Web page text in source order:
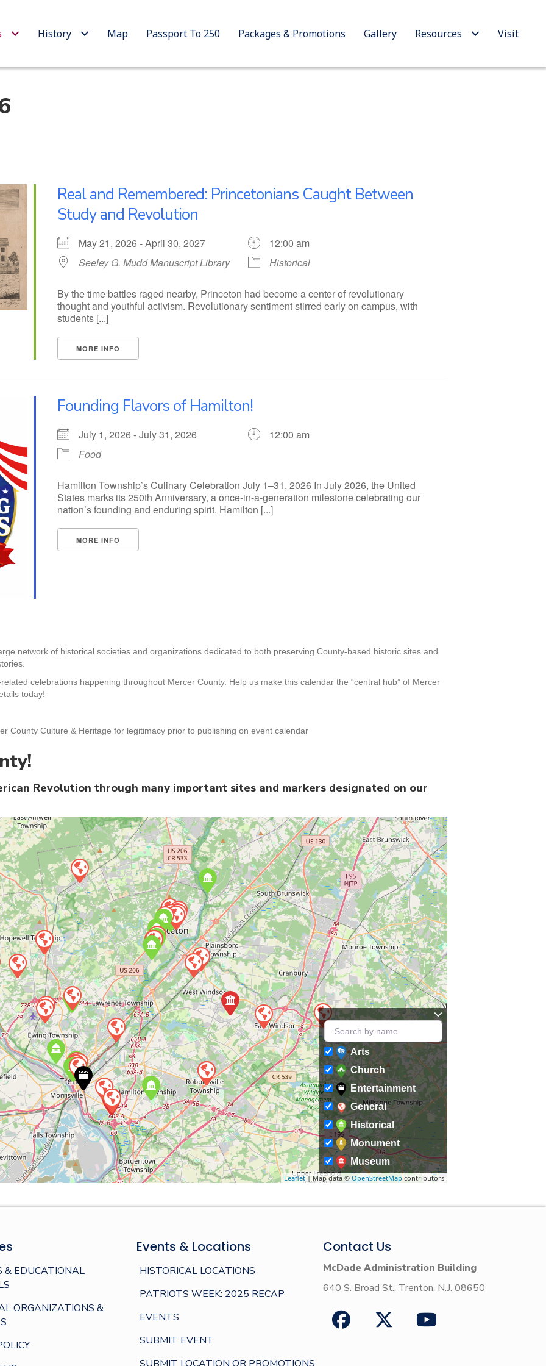
History Map Passport To 250 Packages & Promotions Gallery Resources Visit
Real and Remembered: Princetonians Caught Between
Study and Revolution
May 21, 2026 - April 30, 2027
12:00 am
Seeley G. Mudd Manuscript Library
Historical
By the time battles raged nearby, Princeton had become a center of revolutionary
thought and youthful activism. Revolutionary sentiment stirred early on campus, with
students [...]
MORE INFO
Founding Flavors of Hamilton!
July 1, 2026 - July 31, 2026
12:00 am
Food
Hamilton Township’s Culinary Celebration July 1–31, 2026 In July 2026, the United
States marks its 250th Anniversary, a once-in-a-generation milestone celebrating our
nation’s founding and enduring spirit. Hamilton [...]
MORE INFO
network of historical societies and organizations dedicated to both preserving County-based historic sites and
celebrations happening throughout Mercer County. Help us make this calendar the “central hub” of Mercer
today!
County Culture & Heritage for legitimacy prior to publishing on event calendar
Revolution through many important sites and markers designated on our
Leaflet| Map data © OpenStreetMapcontributors
Arts
Church
Entertainment
General
Historical
Monument
Museum
& EDUCATIONAL
ORGANIZATIONS &
Events & Locations
HISTORICAL LOCATIONS
PATRIOTS WEEK: 2025 RECAP
EVENTS
SUBMIT EVENT
SUBMIT LOCATION OR PROMOTIONS
Contact Us
McDade Administration Building
640 S. Broad St., Trenton, N.J. 08650